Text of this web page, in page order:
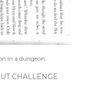
in a dungeon.
CHALLENGE